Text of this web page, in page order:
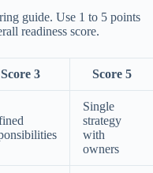
guide. Use 1 to 5 points
readiness score.
Score 3 Score 5
Single
strategy
with
owners